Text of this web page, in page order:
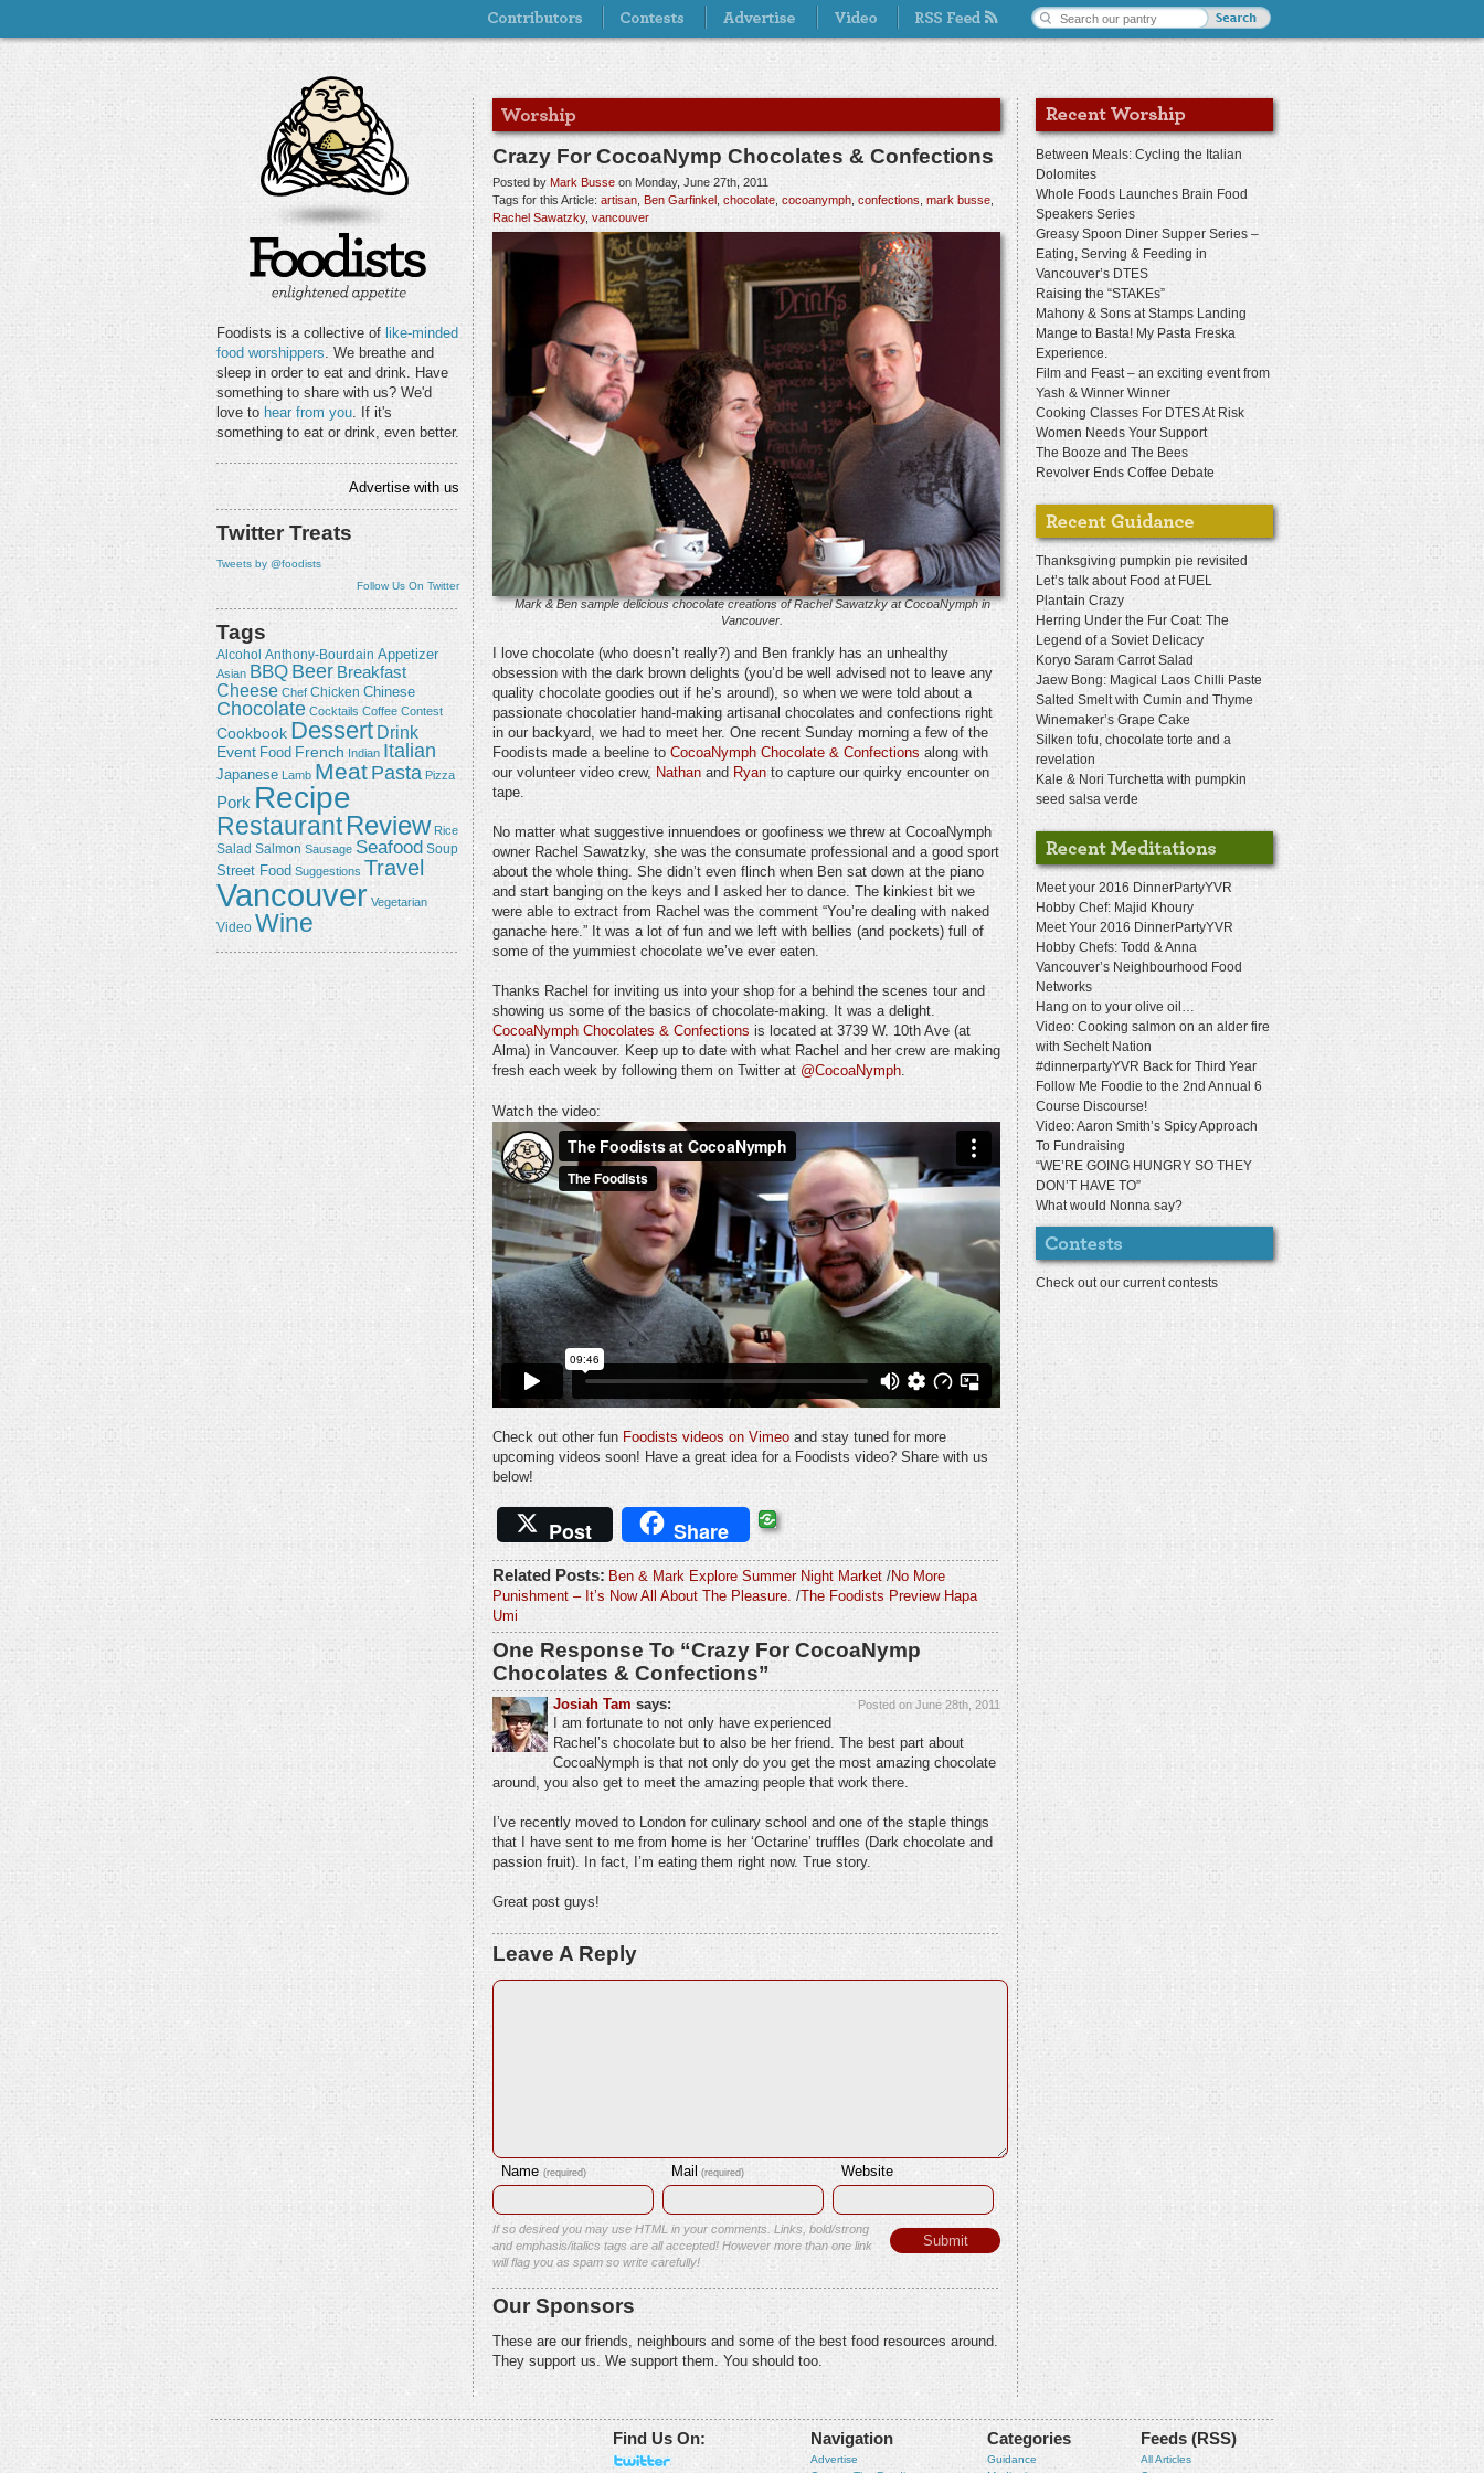
Foodists is a collective of like-minded
food worshippers. We breathe and
sleep in order to eat and drink. Have
something to share with us? We'd
love to hear from you. If it's
something to eat or drink, even better.
Advertise with us
Twitter Treats
Tweets by @foodists
Follow Us On Twitter
Tags
Alcohol Anthony-Bourdain Appetizer
Asian BBQ Beer Breakfast
Cheese Chef Chicken Chinese
Chocolate Cocktails Coffee Contest
Cookbook Dessert Drink
Event Food French Indian Italian
Japanese Lamb Meat Pasta Pizza
Pork Recipe
RestaurantReview Rice
Salad Salmon Sausage Seafood Soup
Street Food Suggestions Travel
Vancouver Vegetarian
Video Wine
Crazy For CocoaNymp Chocolates & Confections
Posted by Mark Busse on Monday, June 27th, 2011
Tags for this Article: artisan Ben Garfinkel chocolate cocoanymph confections mark busse
Rachel Sawatzky, vancouver
Mark & Ben sample delicious chocolate creations of Rachel Sawatzky at CocoaNymph in
Vancouver.
I love chocolate (who doesn’t really?) and Ben frankly has an unhealthy
obsession with the dark brown delights (you’d be well advised not to leave any
quality chocolate goodies out if he’s around), so when we were told about a
passionate chocolatier hand-making artisanal chocolates and confections right
in our backyard, we had to meet her. One recent Sunday morning a few of the
Foodists made a beeline to CocoaNymph Chocolate & Confections along with
our volunteer video crew, Nathan and Ryan to capture our quirky encounter on
tape.
No matter what suggestive innuendoes or goofiness we threw at CocoaNymph
owner Rachel Sawatzky, she was the consumate professional and a good sport
about the whole thing. She didn’t even flinch when Ben sat down at the piano
and start banging on the keys and I asked her to dance. The kinkiest bit we
were able to extract from Rachel was the comment “You’re dealing with naked
ganache here.” It was a lot of fun and we left with bellies (and pockets) full of
some of the yummiest chocolate we’ve ever eaten.
Thanks Rachel for inviting us into your shop for a behind the scenes tour and
showing us some of the basics of chocolate-making. It was a delight.
CocoaNymph Chocolates & Confections is located at 3739 W. 10th Ave (at
Alma) in Vancouver. Keep up to date with what Rachel and her crew are making
fresh each week by following them on Twitter at @CocoaNymph.
Watch the video:
Check out other fun Foodists videos on Vimeo and stay tuned for more
upcoming videos soon! Have a great idea for a Foodists video? Share with us
below!
Post Share
Related Posts: Ben & Mark Explore Summer Night Market /No More
Punishment – It’s Now All About The Pleasure. /The Foodists Preview Hapa
Umi
One Response To “Crazy For CocoaNymp
Chocolates & Confections”
Posted on June 28th, 2011
Josiah Tamsays:
I am fortunate to not only have experienced
Rachel’s chocolate but to also be her friend. The best part about
CocoaNymph is that not only do you get the most amazing chocolate
around, you also get to meet the amazing people that work there.
I’ve recently moved to London for culinary school and one of the staple things
that I have sent to me from home is her ‘Octarine’ truffles (Dark chocolate and
passion fruit). In fact, I’m eating them right now. True story.
Great post guys!
Leave A Reply
Name (required) Mail (required) Website
If so desired you may use HTML in your comments. Links, bold/strong
and emphasis/italics tags are all accepted! However more than one link
will flag you as spam so write carefully!
Our Sponsors
These are our friends, neighbours and some of the best food resources around.
They support us. We support them. You should too.
Between Meals: Cycling the Italian
Dolomites
Whole Foods Launches Brain Food
Speakers Series
Greasy Spoon Diner Supper Series –
Eating, Serving & Feeding in
Vancouver’s DTES
Raising the “STAKEs”
Mahony & Sons at Stamps Landing
Mange to Basta! My Pasta Freska
Experience.
Film and Feast – an exciting event from
Yash & Winner Winner
Cooking Classes For DTES At Risk
Women Needs Your Support
The Booze and The Bees
Revolver Ends Coffee Debate
Thanksgiving pumpkin pie revisited
Let’s talk about Food at FUEL
Plantain Crazy
Herring Under the Fur Coat: The
Legend of a Soviet Delicacy
Koryo Saram Carrot Salad
Jaew Bong: Magical Laos Chilli Paste
Salted Smelt with Cumin and Thyme
Winemaker’s Grape Cake
Silken tofu, chocolate torte and a
revelation
Kale & Nori Turchetta with pumpkin
seed salsa verde
Meet your 2016 DinnerPartyYVR
Hobby Chef: Majid Khoury
Meet Your 2016 DinnerPartyYVR
Hobby Chefs: Todd & Anna
Vancouver’s Neighbourhood Food
Networks
Hang on to your olive oil…
Video: Cooking salmon on an alder fire
with Sechelt Nation
#dinnerpartyYVR Back for Third Year
Follow Me Foodie to the 2nd Annual 6
Course Discourse!
Video: Aaron Smith’s Spicy Approach
To Fundraising
“WE’RE GOING HUNGRY SO THEY
DON’T HAVE TO”
What would Nonna say?
Check out our current contests
Find Us On: Navigation
Advertise
Categories
Guidance
Feeds (RSS)
All Articles